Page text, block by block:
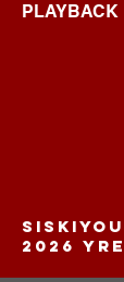
PLAYBACK
2026